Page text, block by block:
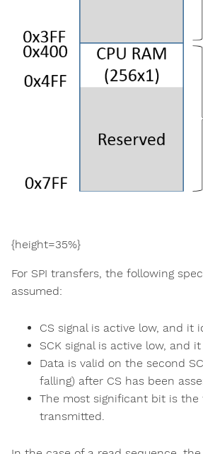
{height=35%}
For SPI transfers, the following
assumed:
CS signal is active low, and it
SCK signal is active low, and it
Data is valid on the second
falling) after CS has been
The most significant bit is the
transmitted.